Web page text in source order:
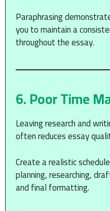
Paraphrasing
you to maintain a
throughout the essay.
6. Poor Time
Leaving research and
often reduces essay
Create a realistic
planning, researching,
and final formatting.